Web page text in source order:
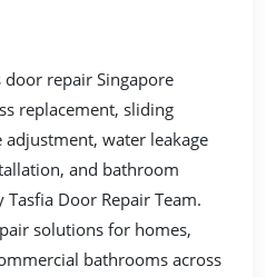
door repair Singapore
replacement, sliding
water leakage
and bathroom
Door Repair Team.
solutions for homes,
bathrooms across